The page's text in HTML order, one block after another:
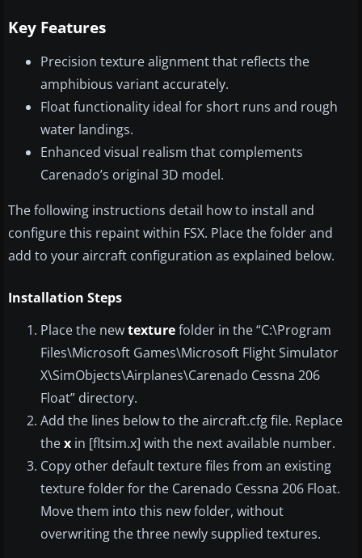
Key Features
Precision texture alignment that reflects the
amphibious variant accurately.
Float functionality ideal for short runs and rough
water landings.
Enhanced visual realism that complements
Carenado’s original 3D model.
The following instructions detail how to install and
configure this repaint within FSX. Place the folder and
add to your aircraft configuration as explained below.
Installation Steps
Place the newtexturefolder in the “C:\Program
Files\Microsoft Games\Microsoft Flight Simulator
X\SimObjects\Airplanes\Carenado Cessna 206
Float” directory.
Add the lines below to the aircraft.cfg file. Replace
thex in [fltsim.x] with the next available number.
Copy other default texture files from an existing
texture folder for the Carenado Cessna 206 Float.
Move them into this new folder, without
overwriting the three newly supplied textures.